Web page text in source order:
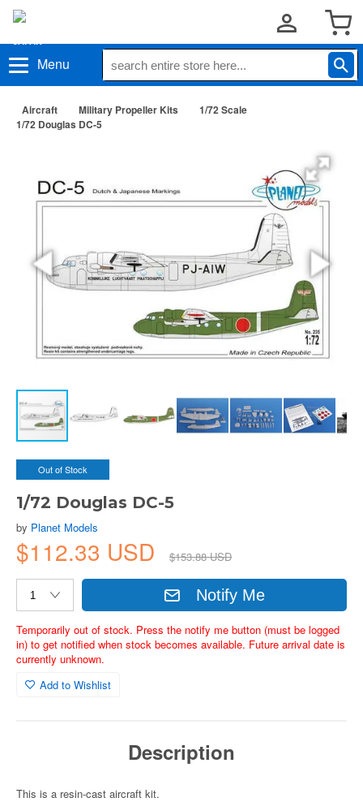
Menu
Aircraft Military Propeller Kits
1/72 Scale
1/72 Douglas DC-5
Out of Stock
1/72 Douglas DC-5
by Planet Models
$112.33 USD $153.88 USD
Notify Me
Temporarily out of stock. Press the notify me button (must be logged
in) to get notified when stock becomes available. Future arrival date is
currently unknown.
Add to Wishlist
Description
This is a resin-cast aircraft kit.